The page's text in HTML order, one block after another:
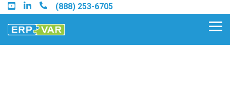
Skip
to
the
main
(888) 253-6705